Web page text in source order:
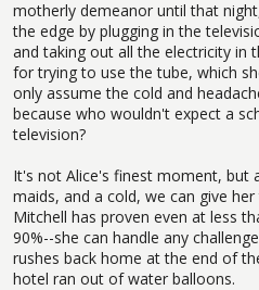
motherly demeanor until that
the edge by plugging in the
and taking out all the electricity in
for trying to use the tube, which
only assume the cold and
because who wouldn't expect a
television?
It's not Alice's finest moment, but
maids, and a cold, we can give
Mitchell has proven even at less
90%--she can handle any
rushes back home at the end of
hotel ran out of water balloons.